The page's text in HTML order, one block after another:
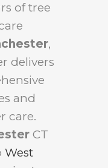
of tree
,
delivers
and
care.
CT
West